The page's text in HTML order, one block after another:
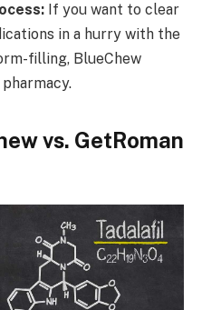
If you want to clear
in a hurry with the
filling, BlueChew
vs. GetRoman